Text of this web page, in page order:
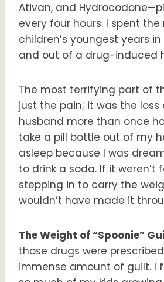
Ativan, and
every four hours. I spent
children’s youngest years
and out of a drug-induced
The most terrifying part of
just the pain; it was the loss
husband more than once
take a pill bottle out of my
asleep because I was
to drink a soda. If it weren’t
stepping in to carry the
wouldn’t have made it
The Weight of “Spoonie”
those drugs were
immense amount of guilt. I